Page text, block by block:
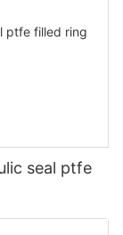
seal ptfe